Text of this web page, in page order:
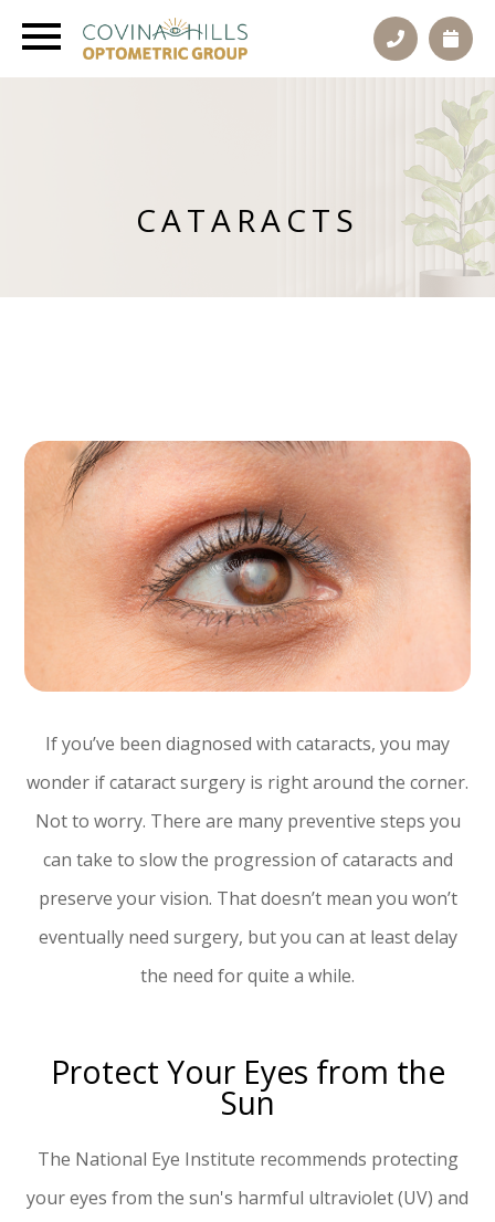
CATARACTS
If you’ve been diagnosed with cataracts, you may
wonder if cataract surgery is right around the corner.
Not to worry. There are many preventive steps you
can take to slow the progression of cataracts and
preserve your vision. That doesn’t mean you won’t
eventually need surgery, but you can at least delay
the need for quite a while.
Protect Your Eyes from the
Sun
The National Eye Institute recommends protecting
your eyes from the sun's harmful ultraviolet (UV) and